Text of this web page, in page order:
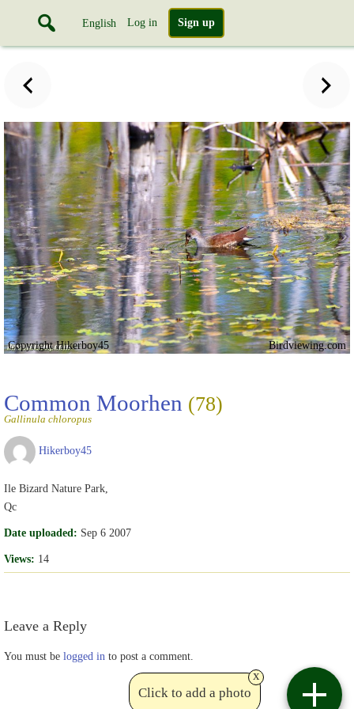
English Log in Sign up
Copyright Hikerboy45 Birdviewing.com
Common Moorhen (78)
Gallinula chloropus
Hikerboy45
Ile Bizard Nature Park,
Qc
Date uploaded: Sep 6 2007
Views: 14
Leave a Reply
You must be logged in to post a comment.
Click to add a photo
x